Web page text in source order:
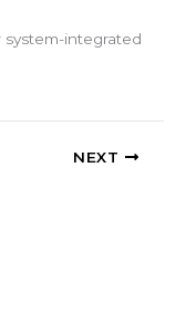
integrated
NEXT